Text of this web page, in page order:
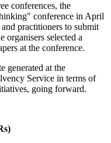
conferences, the
conference in April
practitioners to submit
organisers selected a
at the conference.
generated at the
Service in terms of
going forward.